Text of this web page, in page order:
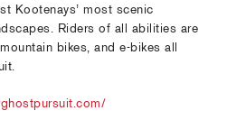
Kootenays’ most scenic
Riders of all abilities are
bikes, and e-bikes all